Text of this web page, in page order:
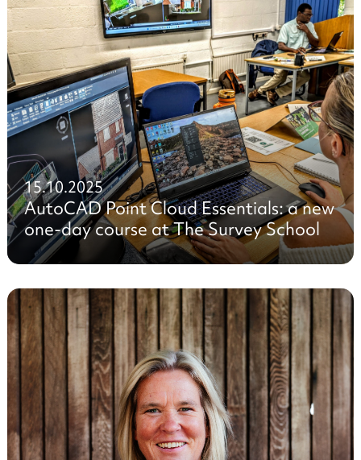
15.10.2025
AutoCAD Point Cloud Essentials: a new
one-day course at The Survey School